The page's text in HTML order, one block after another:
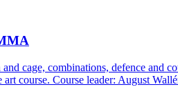
cage, combinations, defence
art course. Course leader: August